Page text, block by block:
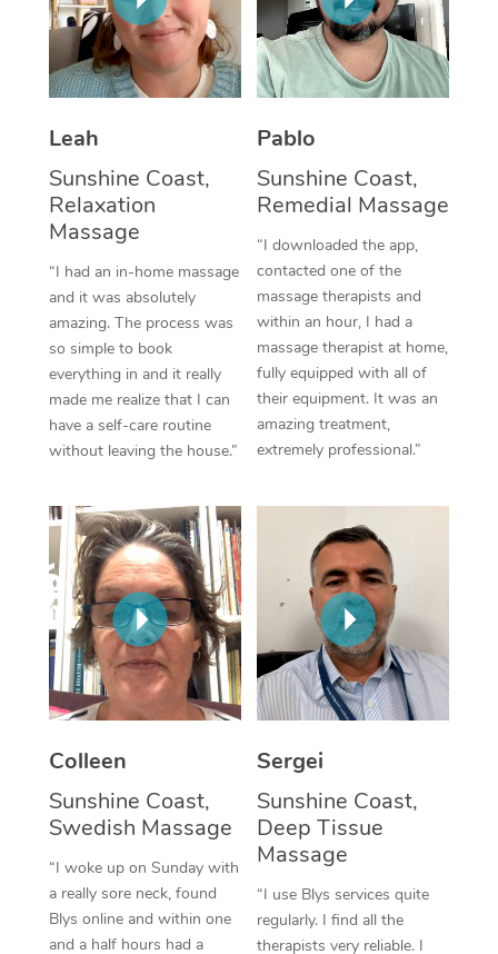
Leah
Sunshine Coast,
Relaxation
Massage
“I had an in-home massage
and it was absolutely
amazing. The process was
so simple to book
everything in and it really
made me realize that I can
have a self-care routine
without leaving the house.”
Pablo
Sunshine Coast,
Remedial Massage
“I downloaded the app,
contacted one of the
massage therapists and
within an hour, I had a
massage therapist at home,
fully equipped with all of
their equipment. It was an
amazing treatment,
extremely professional.”
Colleen
Sunshine Coast,
Swedish Massage
“I woke up on Sunday with
a really sore neck, found
Blys online and within one
and a half hours had a
Sergei
Sunshine Coast,
Deep Tissue
Massage
“I use Blys services quite
regularly. I find all the
therapists very reliable. I
Thai Massage
Aromatherapy
Reflexology Massage
Traditional Chinese
Oncology Massage
Trigger Point
Therapy
Myofascial Release
Lomi Lomi Massage
Corporate Massage
NDIS Podiatry
Spray Tan Near Me
Facial Near Me
Nails Near Me
View All Locations
Download the Blys
Contact Us
Log in